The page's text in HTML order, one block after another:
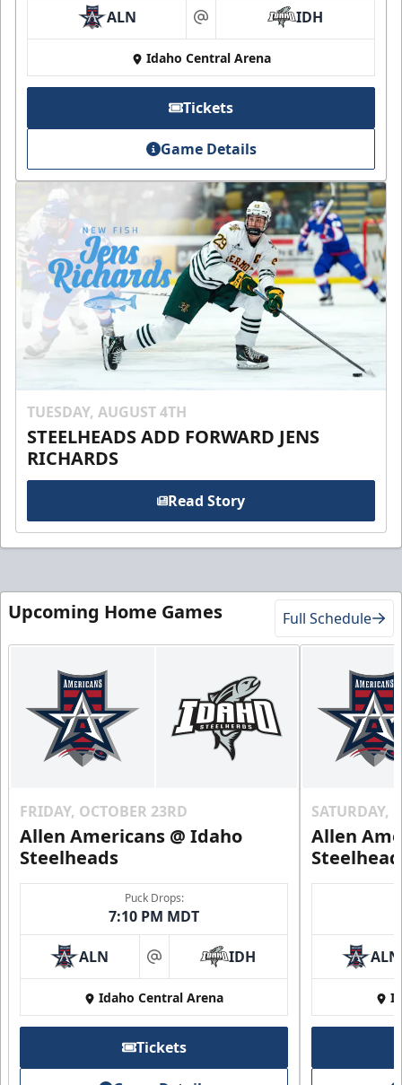
ALN at IDH
Idaho Central Arena
Tickets
Game Details
TUESDAY, AUGUST 4TH
STEELHEADS ADD FORWARD JENS
RICHARDS
Read Story
Upcoming Home Games Full Schedule
FRIDAY, OCTOBER 23RD
Allen Americans @ Idaho
Steelheads
Puck Drops:
7:10 PM MDT
ALN at IDH
Idaho Central Arena
Tickets
SATURDAY,
Allen
ALN